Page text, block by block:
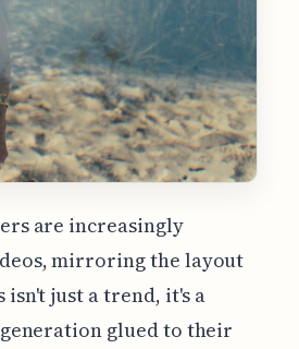
are increasingly
mirroring the layout
just a trend, it's a
glued to their